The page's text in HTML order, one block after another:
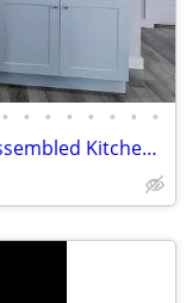
• • • • • • • •
Open to the Public- All Wood, Fully Assembled Kitchen Cabinet